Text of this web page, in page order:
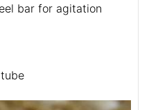
bar for agitation